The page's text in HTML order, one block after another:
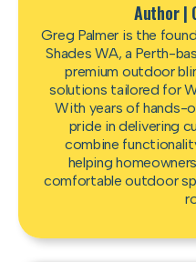
Author |
Greg Palmer is the
Shades WA, a Perth-
premium outdoor
solutions tailored for
With years of hands-
pride in delivering
combine
helping
comfortable outdoor